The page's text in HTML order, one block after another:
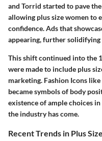
and Torrid started to pave
allowing plus size women to
confidence. Ads that
appearing, further solidifying
This shift continued into the
were made to include plus
marketing. Fashion Icons like
became symbols of body
existence of ample choices
the industry has come.
Recent Trends in Plus